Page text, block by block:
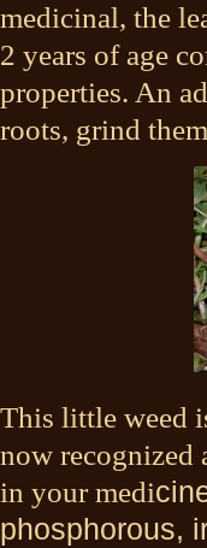
medicinal, the
2 years of age
properties. An
roots, grind
This little weed
now recognized
in your medi
phosphorous,